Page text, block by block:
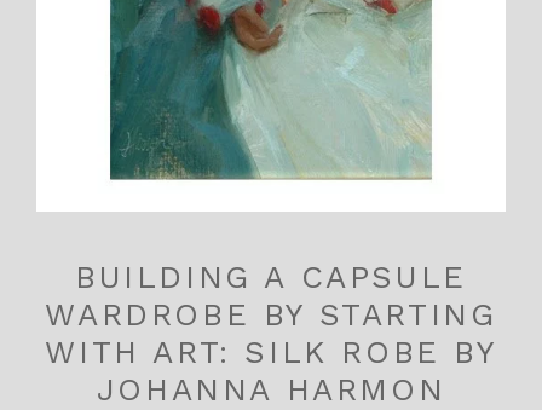
BUILDING A CAPSULE
WARDROBE BY STARTING
WITH ART: SILK ROBE BY
JOHANNA HARMON